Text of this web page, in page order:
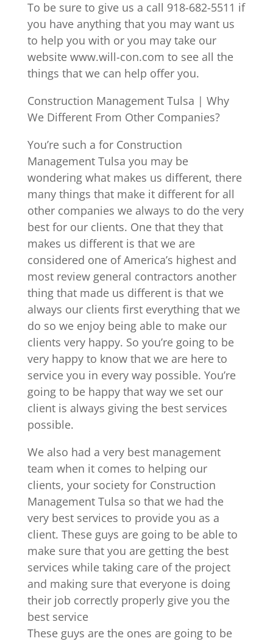
To be sure to give us a call 918-682-5511 if
you have anything that you may want us
to help you with or you may take our
website www.will-con.com to see all the
things that we can help offer you.
Construction Management Tulsa | Why
We Different From Other Companies?
You’re such a for Construction
Management Tulsa you may be
wondering what makes us different, there
many things that make it different for all
other companies we always to do the very
best for our clients. One that they that
makes us different is that we are
considered one of America’s highest and
most review general contractors another
thing that made us different is that we
always our clients first everything that we
do so we enjoy being able to make our
clients very happy. So you’re going to be
very happy to know that we are here to
service you in every way possible. You’re
going to be happy that way we set our
client is always giving the best services
possible.
We also had a very best management
team when it comes to helping our
clients, your society for Construction
Management Tulsa so that we had the
very best services to provide you as a
client. These guys are going to be able to
make sure that you are getting the best
services while taking care of the project
and making sure that everyone is doing
their job correctly properly give you the
best service
These guys are the ones are going to be